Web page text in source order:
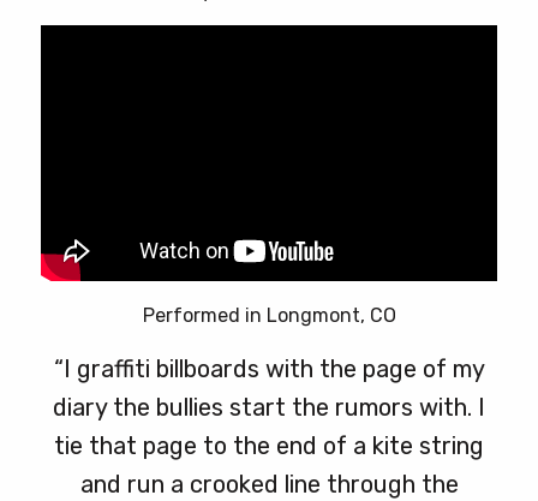
Performed in Longmont, CO
“I graffiti billboards with the page of my
diary the bullies start the rumors with. I
tie that page to the end of a kite string
and run a crooked line through the